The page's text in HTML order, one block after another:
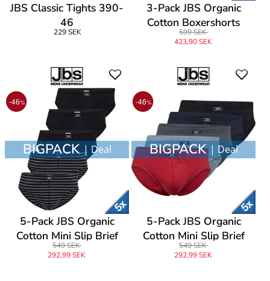
JBS Classic Tights 390-
46
229 SEK
3-Pack JBS Organic
Cotton Boxershorts
599 SEK
423,90 SEK
-46%
BIGPACK| Deal
5-Pack JBS Organic
Cotton Mini Slip Brief
549 SEK
292,99 SEK
-46%
BIGPACK | Deal
5-Pack JBS Organic
Cotton Mini Slip Brief
549 SEK
292,99 SEK